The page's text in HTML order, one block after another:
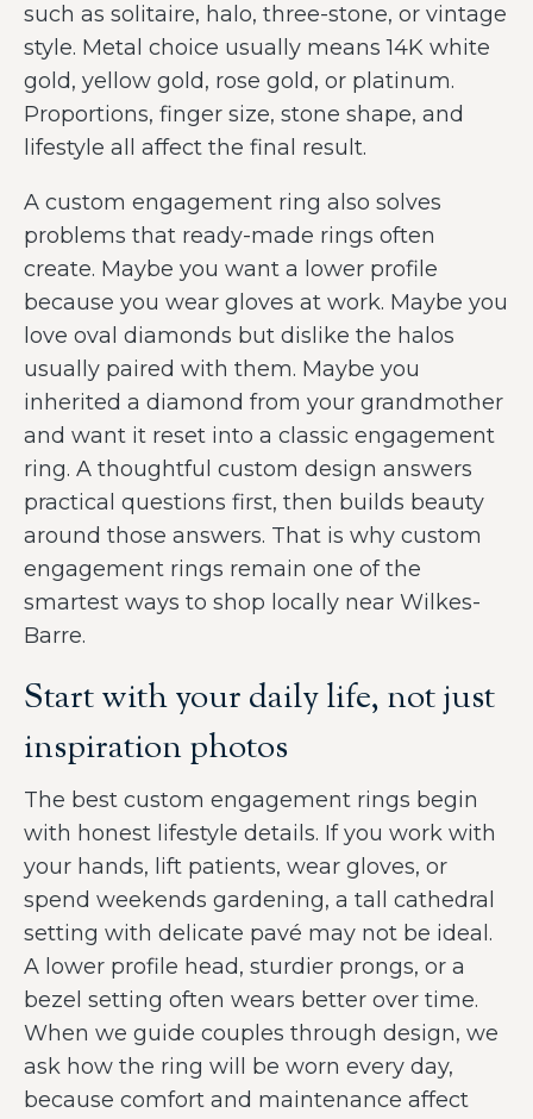
such as solitaire, halo, three-stone, or vintage
style. Metal choice usually means 14K white
gold, yellow gold, rose gold, or platinum.
Proportions, finger size, stone shape, and
lifestyle all affect the final result.
A custom engagement ring also solves
problems that ready-made rings often
create. Maybe you want a lower profile
because you wear gloves at work. Maybe you
love oval diamonds but dislike the halos
usually paired with them. Maybe you
inherited a diamond from your grandmother
and want it reset into a classic engagement
ring. A thoughtful custom design answers
practical questions first, then builds beauty
around those answers. That is why custom
engagement rings remain one of the
smartest ways to shop locally near Wilkes-
Barre.
Start with your daily life, not just
inspiration photos
The best custom engagement rings begin
with honest lifestyle details. If you work with
your hands, lift patients, wear gloves, or
spend weekends gardening, a tall cathedral
setting with delicate pavé may not be ideal.
A lower profile head, sturdier prongs, or a
bezel setting often wears better over time.
When we guide couples through design, we
ask how the ring will be worn every day,
because comfort and maintenance affect